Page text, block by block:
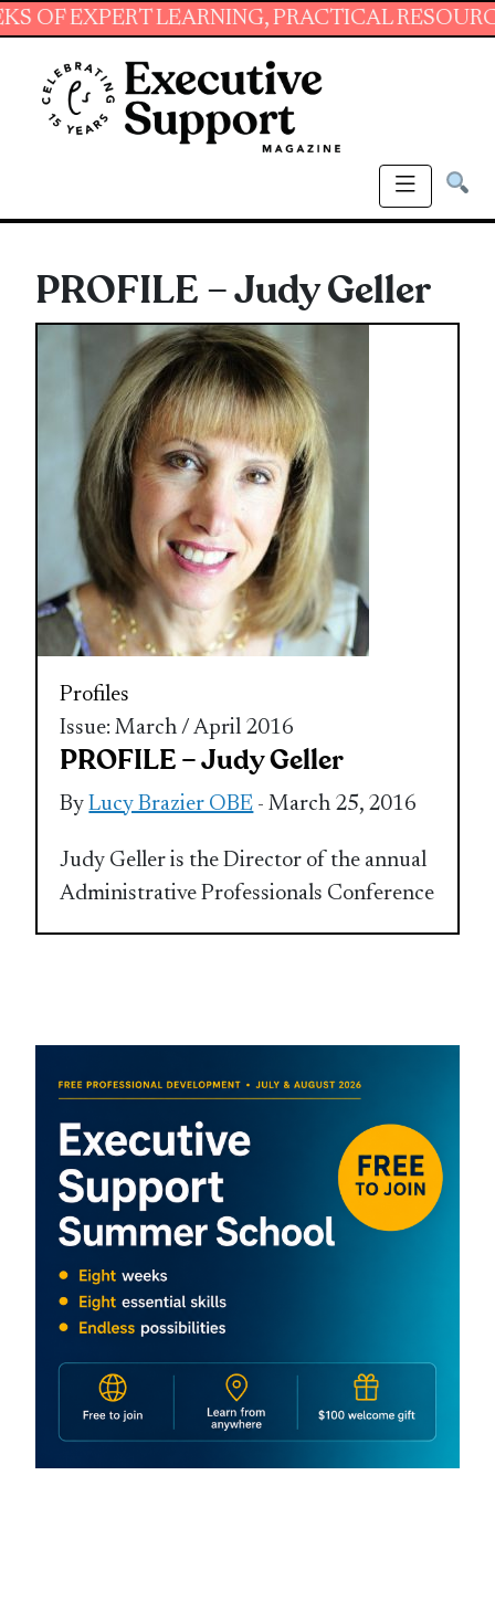
LEARNING, PRACTICAL RESOURCES
PROFILE – Judy Geller
Profiles
Issue: March / April 2016
PROFILE – Judy Geller
ByLucy Brazier OBE - March 25, 2016
Judy Geller is the Director of the annual
Administrative Professionals Conference